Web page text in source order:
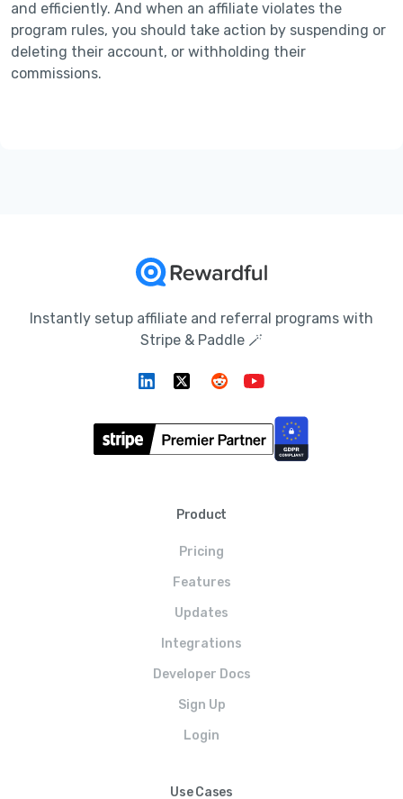
and efficiently. And when an affiliate violates the
program rules, you should take action by suspending or
deleting their account, or withholding their
commissions.
Instantly setup affiliate and referral programs with
Stripe & Paddle 🪄
Product
Pricing
Features
Updates
Integrations
Developer Docs
Sign Up
Login
Use Cases